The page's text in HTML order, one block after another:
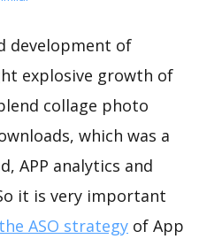
development of
explosive growth of
collage photo
which was a
APP analytics and
it is very important
ASO strategy of App